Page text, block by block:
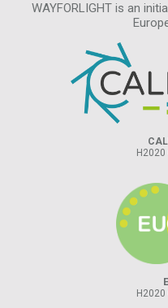
WAYFORLIGHT is an